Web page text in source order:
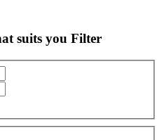
suits you Filter